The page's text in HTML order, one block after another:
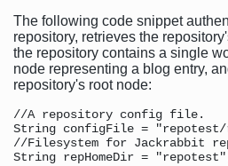
The following code snippet
repository, retrieves the
the repository contains a single
node representing a blog entry,
repository's root node:
//A repository config file.
String configFile =
//Filesystem for Jackrabbit
String repHomeDir =